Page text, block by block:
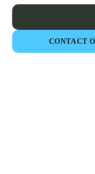
CONTACT